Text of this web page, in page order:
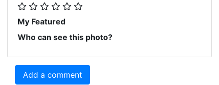
My Featured
Who can see this photo?
Add a comment